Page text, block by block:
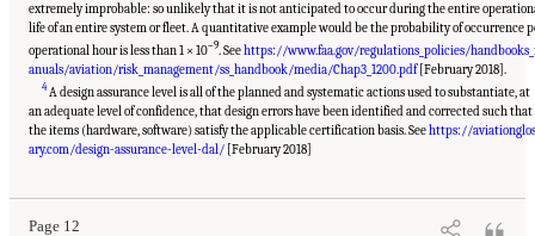
extremely improbable: so unlikely that it is not anticipated to occur during the entire
life of an entire system or fleet. A quantitative example would be the probability of occurrence
operational hour is less than 1 × 10–9. Seehttps://www.faa.gov/regulations_policies/
anuals/aviation/risk_management/ss_handbook/media/Chap3_1200.pdf[February 2018].
4A design assurance level is all of the planned and systematic actions used to substantiate, at
an adequate level of confidence, that design errors have been identified and corrected such that
the items (hardware, software) satisfy the applicable certification basis. Seehttps://
ary.com/design-assurance-level-dal/ [February 2018]
Page 12
Suggested Citation:"3 The Reality of Full Ground-Control Automation." National
Academies of Sciences, Engineering, and Medicine. 2018.
Considerations for Unmanned Aerial System Integration into the National Airspace